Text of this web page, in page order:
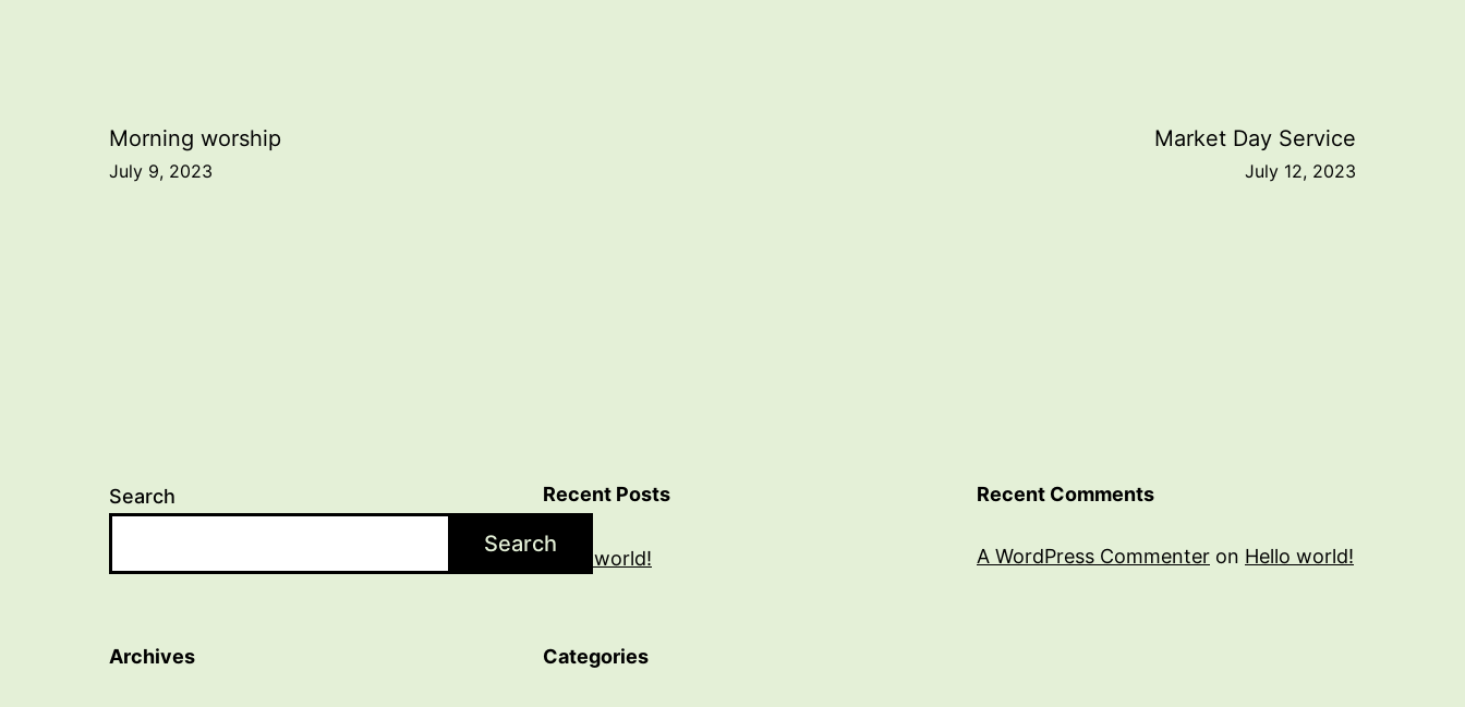
Post
Morning worship
July 9, 2023
Market Day Service
July 12, 2023
Search
Search
Recent Posts
Hello world!
Recent Comments
A WordPress Commenter on Hello world!
Archives Categories